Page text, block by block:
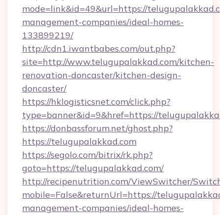
mode=link&id=49&url=https://
management-companies/ideal-homes-
133899219/
http://cdn1.iwantbabes.com/out.php?
site=http://www.telugupalakkad.com/kitchen-
renovation-doncaster/kitchen-design-
doncaster/
https://hklogisticsnet.com/click.php?
type=banner&id=9&href=https://
https://donbassforum.net/ghost.php?
https://telugupalakkad.com
https://segolo.com/bitrix/rk.php?
goto=https://telugupalakkad.com/
http://recipenutrition.com/ViewSwitcher/
mobile=False&returnUrl=https://
management-companies/ideal-homes-